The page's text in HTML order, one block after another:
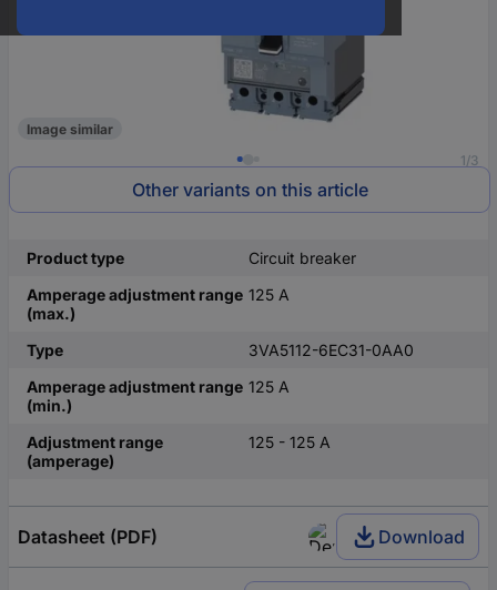
1/3
Image similar
Other variants on this article
Product type
Circuit breaker
Amperage adjustment range
(max.)
125 A
Type
3VA5112-6EC31-0AA0
Amperage adjustment range
(min.)
125 A
Adjustment range
(amperage)
125 - 125 A
Datasheet (PDF) Download